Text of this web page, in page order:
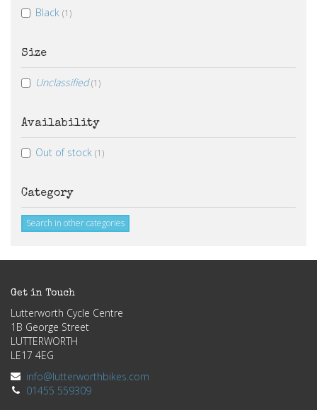
Black (1)
Size
Unclassified (1)
Availability
Out of stock (1)
Category
Search in other categories
Get in Touch
Lutterworth Cycle Centre
1B George Street
LUTTERWORTH
LE17 4EG
info@lutterworthbikes.com
01455 559309